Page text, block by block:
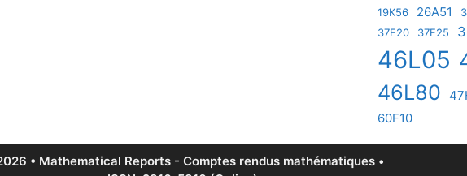
19K56 26A51
37E20
37F25
46L05
46L80
60F10
• Mathematical Reports - Comptes rendus mathématiques •